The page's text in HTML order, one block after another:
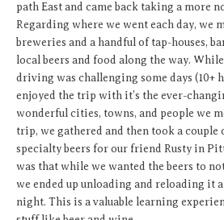
path East and came back taking a more
Regarding where we went each day, we
breweries and a handful of tap-houses,
local beers and food along the way.
driving was challenging some days (10+
enjoyed the trip with it’s the ever-
wonderful cities, towns, and people we
trip, we gathered and then took a couple
specialty beers for our friend Rusty in
was that while we wanted the beers to
we ended up unloading and reloading it
night. This is a valuable learning